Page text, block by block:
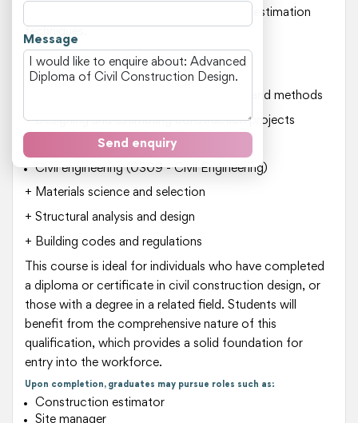
Message
Send enquiry
design (CAD) software and construction estimation
Key areas of study include:
Construction engineering (030901)
+ Understanding construction processes and methods
+ Designing and estimating construction projects
+ Managing construction sites and teams
Civil engineering (0309 - Civil Engineering)
+ Materials science and selection
+ Structural analysis and design
+ Building codes and regulations
This course is ideal for individuals who have completed
a diploma or certificate in civil construction design, or
those with a degree in a related field. Students will
benefit from the comprehensive nature of this
qualification, which provides a solid foundation for
entry into the workforce.
Upon completion, graduates may pursue roles such as:
Construction estimator
Site manager